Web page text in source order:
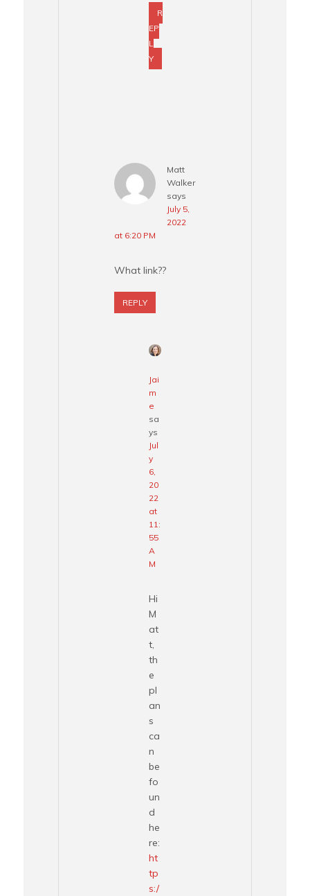
R
EP
L
Y
Matt
Walker
says
July 5,
2022
at 6:20 PM
What link??
REPLY
Jai
m
e
sa
ys
Jul
y
6,
20
22
at
11:
55
A
M
Hi
M
at
t,
th
e
pl
an
s
ca
n
be
fo
un
d
he
re:
ht
tp
s:/